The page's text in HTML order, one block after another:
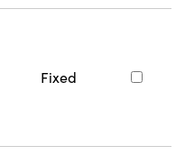
Fixed